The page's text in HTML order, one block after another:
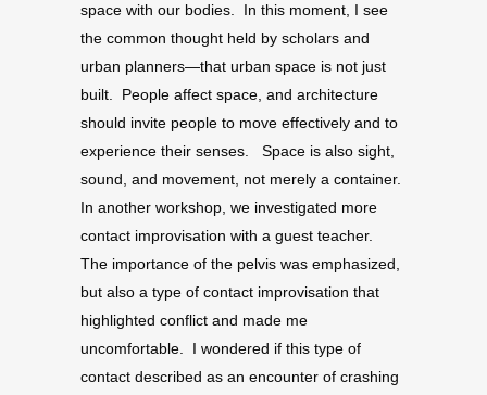
space with our bodies. In this moment, I see
the common thought held by scholars and
urban planners—that urban space is not just
built. People affect space, and architecture
should invite people to move effectively and to
experience their senses. Space is also sight,
sound, and movement, not merely a container.
In another workshop, we investigated more
contact improvisation with a guest teacher.
The importance of the pelvis was emphasized,
but also a type of contact improvisation that
highlighted conflict and made me
uncomfortable. I wondered if this type of
contact described as an encounter of crashing